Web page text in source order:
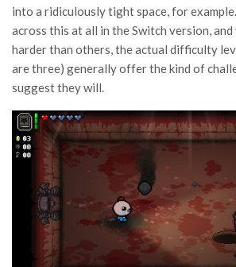
into a ridiculously tight space, for example.
across this at all in the Switch version,
harder than others, the actual difficulty
are three) generally offer the kind of
suggest they will.